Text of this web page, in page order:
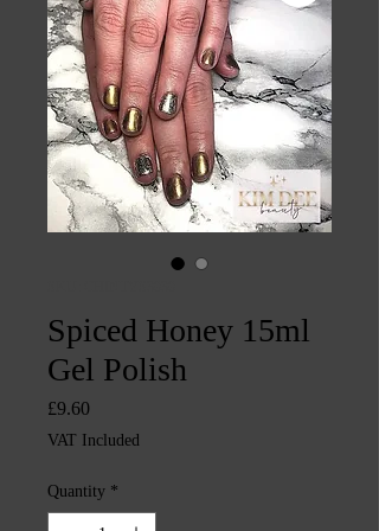
Spiced Honey 15ml
Gel Polish
£9.60Price
VAT Included
Quantity *